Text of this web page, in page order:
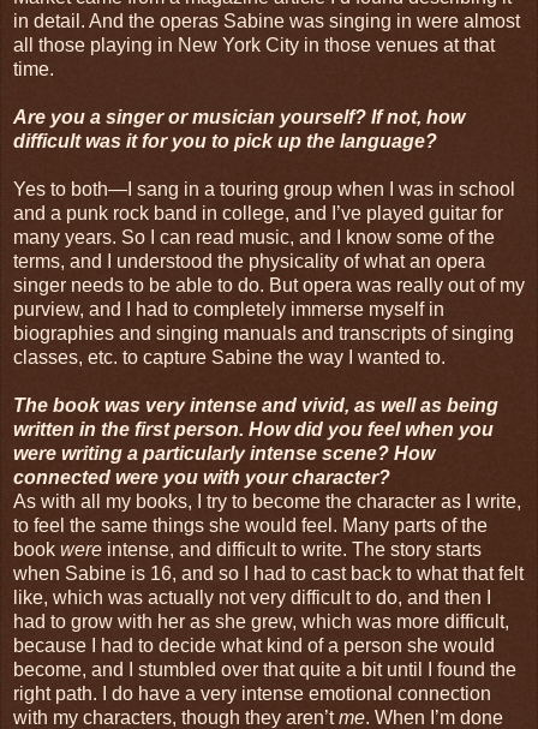
in detail. And the operas Sabine was singing in were almost
all those playing in New York City in those venues at that
time.
Are you a singer or musician yourself? If not, how
difficult was it for you to pick up the language?
Yes to both—I sang in a touring group when I was in school
and a punk rock band in college, and I’ve played guitar for
many years. So I can read music, and I know some of the
terms, and I understood the physicality of what an opera
singer needs to be able to do. But opera was really out of my
purview, and I had to completely immerse myself in
biographies and singing manuals and transcripts of singing
classes, etc. to capture Sabine the way I wanted to.
The book was very intense and vivid, as well as being
written in the first person. How did you feel when you
were writing a particularly intense scene? How
connected were you with your character?
As with all my books, I try to become the character as I write,
to feel the same things she would feel. Many parts of the
book were intense, and difficult to write. The story starts
when Sabine is 16, and so I had to cast back to what that felt
like, which was actually not very difficult to do, and then I
had to grow with her as she grew, which was more difficult,
because I had to decide what kind of a person she would
become, and I stumbled over that quite a bit until I found the
right path. I do have a very intense emotional connection
with my characters, though they aren’tme. When I’m done